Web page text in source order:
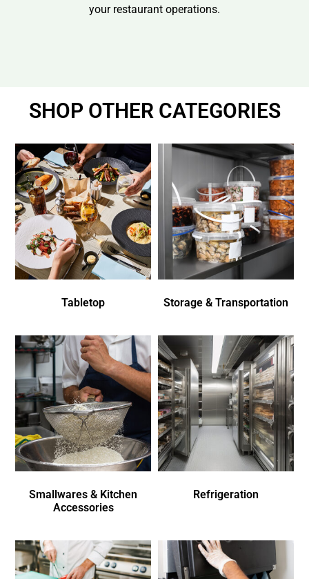
your restaurant operations.
SHOP OTHER CATEGORIES
Tabletop Storage & Transportation
Smallwares & Kitchen
Accessories
Refrigeration